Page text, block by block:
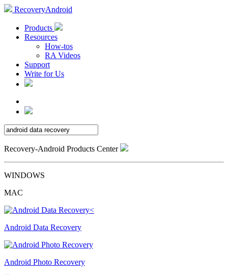
RecoveryAndroid
Products
Resources
How-tos
RA Videos
Support
Write for Us
Recovery-Android Products Center
WINDOWS
MAC
Android Data Recovery
Android Photo Recovery